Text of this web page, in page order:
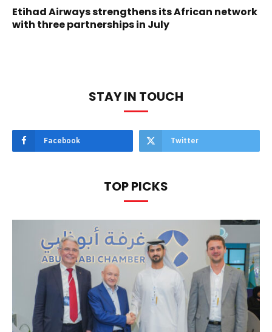
Etihad Airways strengthens its African network
with three partnerships in July
STAY IN TOUCH
Facebook Twitter
TOP PICKS